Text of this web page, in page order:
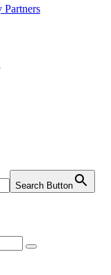
Search Button